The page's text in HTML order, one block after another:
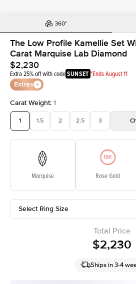
The Low Profile Kamellie Set
Carat Marquise Lab Diamond
$2,230
Extra 25% off with codeSUNSET *Ends August 11
Extras
Carat Weight: 1
1 1.5 2 2.5 3
Marquise Rose Gold
Select Ring Size
Total Price
$2,230
Ships in 3-4